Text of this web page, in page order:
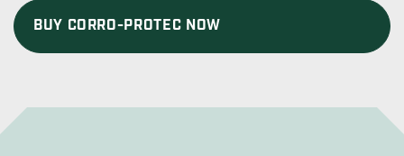
BUY CORRO-PROTEC NOW